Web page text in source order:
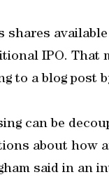
shares
IPO. That
a blog post
can be
about how
said in an